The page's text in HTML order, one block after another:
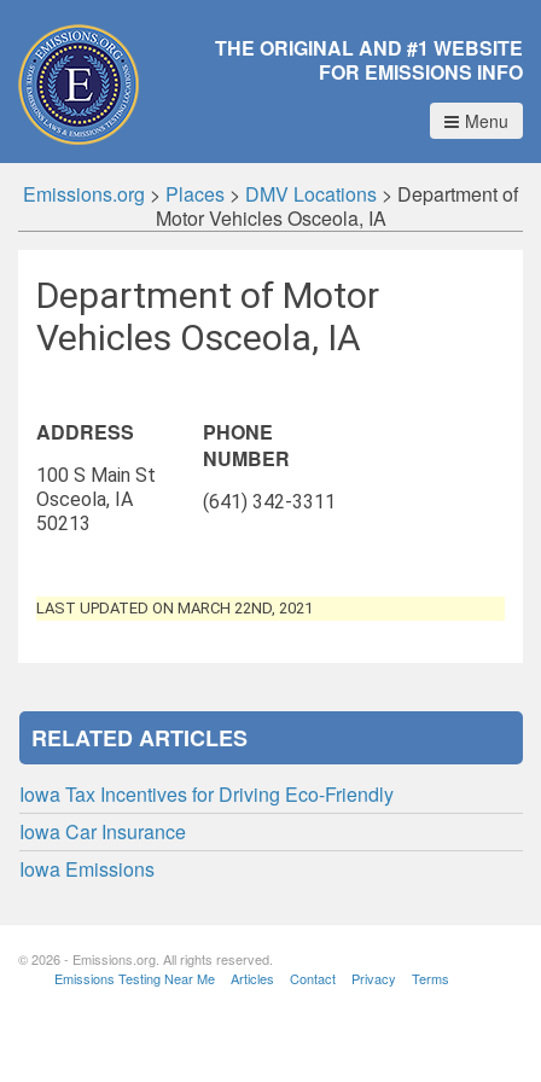
THE ORIGINAL AND #1 WEBSITE
FOR EMISSIONS INFO
Menu
Emissions.org > Places > DMV Locations > Department of
Motor Vehicles Osceola, IA
Department of Motor
Vehicles Osceola, IA
ADDRESS
100 S Main St
Osceola, IA
50213
PHONE
NUMBER
(641) 342-3311
LAST UPDATED ON MARCH 22ND, 2021
RELATED ARTICLES
Iowa Tax Incentives for Driving Eco-Friendly
Iowa Car Insurance
Iowa Emissions
© 2026 - Emissions.org. All rights reserved.
Emissions Testing Near Me
Articles Contact Privacy Terms